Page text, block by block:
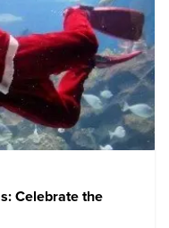
Celebrate the